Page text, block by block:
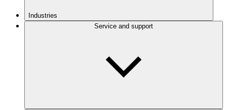
Industries
Service and support